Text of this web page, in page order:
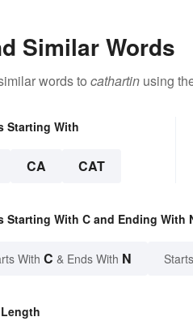
Similar Words
words to cathartin using
Starting With
CA CAT
Starting With C and Ending With
With C & Ends With N